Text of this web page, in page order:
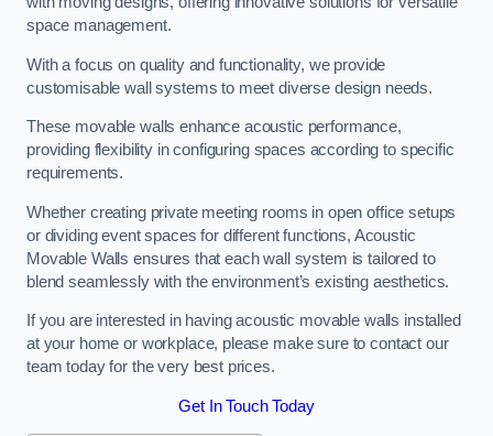
space management.
With a focus on quality and functionality, we provide
customisable wall systems to meet diverse design needs.
These movable walls enhance acoustic performance,
providing flexibility in configuring spaces according to specific
requirements.
Whether creating private meeting rooms in open office setups
or dividing event spaces for different functions, Acoustic
Movable Walls ensures that each wall system is tailored to
blend seamlessly with the environment’s existing aesthetics.
If you are interested in having acoustic movable walls installed
at your home or workplace, please make sure to contact our
team today for the very best prices.
Get In Touch Today